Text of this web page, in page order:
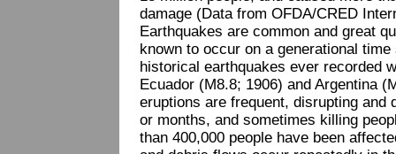
damage (Data from OFDA/CRED
Earthquakes are common and great
known to occur on a generational
historical earthquakes ever recorded
Ecuador (M8.8; 1906) and Argentina
eruptions are frequent, disrupting and
or months, and sometimes killing
than 400,000 people have been